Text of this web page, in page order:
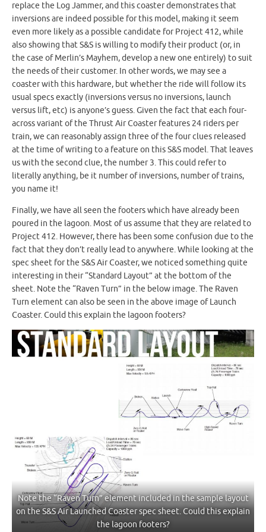
replace the Log Jammer, and this coaster demonstrates that
inversions are indeed possible for this model, making it seem
even more likely as a possible candidate for Project 412, while
also showing that S&S is willing to modify their product (or, in
the case of Merlin’s Mayhem, develop a new one entirely) to suit
the needs of their customer. In other words, we may see a
coaster with this hardware, but whether the ride will follow its
usual specs exactly (inversions versus no inversions, launch
versus lift, etc) is anyone’s guess. Given the fact that each four-
across variant of the Thrust Air Coaster features 24 riders per
train, we can reasonably assign three of the four clues released
at the time of writing to a feature on this S&S model. That leaves
us with the second clue, the number 3. This could refer to
literally anything, be it number of inversions, number of trains,
you name it!
Finally, we have all seen the footers which have already been
poured in the lagoon. Most of us assume that they are related to
Project 412. However, there has been some confusion due to the
fact that they don’t really lead to anywhere. While looking at the
spec sheet for the S&S Air Coaster, we noticed something quite
interesting in their “Standard Layout” at the bottom of the
sheet. Note the “Raven Turn” in the below image. The Raven
Turn element can also be seen in the above image of Launch
Coaster. Could this explain the lagoon footers?
Note the “Raven Turn” element included in the sample layout
on the S&S Air Launched Coaster spec sheet. Could this explain
the lagoon footers?